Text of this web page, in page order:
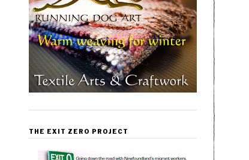
THE EXIT ZERO PROJECT